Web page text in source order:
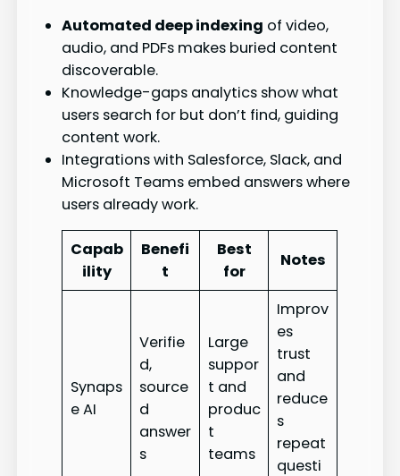
Automated deep indexing of video,
audio, and PDFs makes buried content
discoverable.
Knowledge-gaps analytics show what
users search for but don’t find, guiding
content work.
Integrations with Salesforce, Slack, and
Microsoft Teams embed answers where
users already work.
Capab
ility
Benefi
t
Best
for
Notes
Synaps
e AI
Verifie
d,
source
d
answer
s
Large
suppor
t and
produc
t
teams
Improv
es
trust
and
reduce
s
repeat
questi